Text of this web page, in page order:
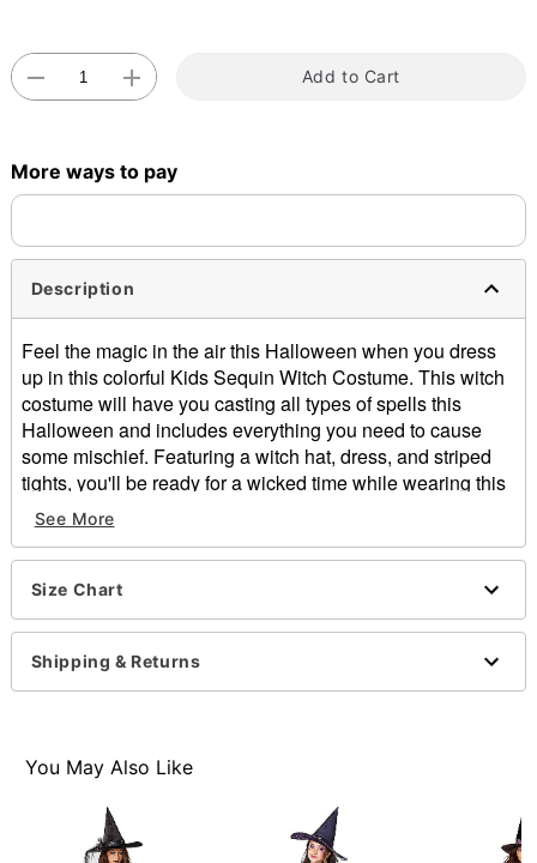
Add to Cart
More ways to pay
Description
Feel the magic in the air this Halloween when you dress
up in this colorful Kids Sequin Witch Costume. This witch
costume will have you casting all types of spells this
Halloween and includes everything you need to cause
some mischief. Featuring a witch hat, dress, and striped
tights, you'll be ready for a wicked time while wearing this
costume for Halloween.
Includes:
Dress
Tights
Short sleeves
Material: Polyester, nylon
Note: Boots sold separately
Item# 01471127
See More
Size Chart
Shipping & Returns
You May Also Like